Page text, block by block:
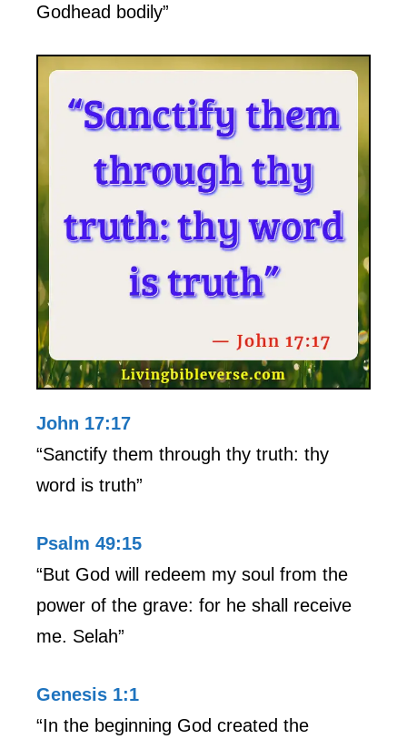
Godhead bodily”
John 17:17
“Sanctify them through thy truth: thy
word is truth”
Psalm 49:15
“But God will redeem my soul from the
power of the grave: for he shall receive
me. Selah”
Genesis 1:1
“In the beginning God created the